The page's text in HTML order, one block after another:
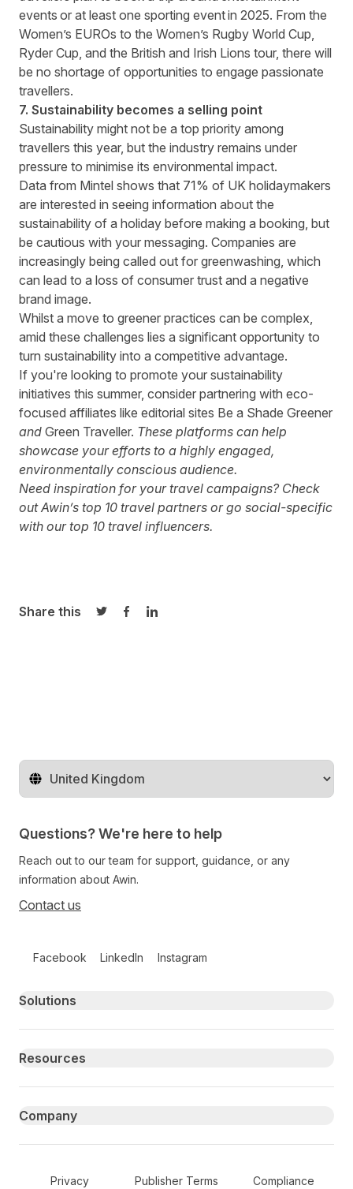
events or at least one sporting event in 2025. From the
Women’s EUROs to the Women’s Rugby World Cup,
Ryder Cup, and the British and Irish Lions tour, there will
be no shortage of opportunities to engage passionate
travellers.
7. Sustainability becomes a selling point
Sustainability might not be a top priority among
travellers this year, but the industry remains under
pressure to minimise its environmental impact.
Data from Mintel shows that 71% of UK holidaymakers
are interested in seeing information about the
sustainability of a holiday before making a booking, but
be cautious with your messaging. Companies are
increasingly being called out for greenwashing, which
can lead to a loss of consumer trust and a negative
brand image.
Whilst a move to greener practices can be complex,
amid these challenges lies a significant opportunity to
turn sustainability into a competitive advantage.
If you're looking to promote your sustainability
initiatives this summer, consider partnering with eco-
focused affiliates like editorial sites Be a Shade Greener
and Green Traveller. These platforms can help
showcase your efforts to a highly engaged,
environmentally conscious audience.
Need inspiration for your travel campaigns? Check
out Awin’s top 10 travel partners or go social-specific
with our top 10 travel influencers.
Share this
Share on Twitter
Share on Facebook
Share on LinkedIn
Change territory
Questions? We're here to help
Reach out to our team for support, guidance, or any
information about Awin.
Contact us
Facebook LinkedIn Instagram
Primary footer navigation
Solutions
Resources
Company
Secondary Footer Navigation
Privacy Publisher Terms Compliance